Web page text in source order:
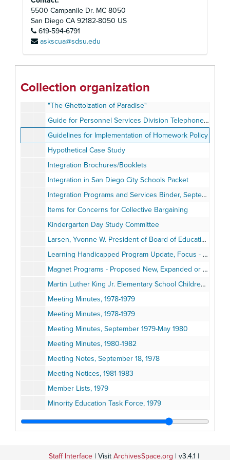
5500 Campanile Dr. MC 8050
San Diego CA 92182-8050 US
619-594-6791
askscua@sdsu.edu
Collection organization
Education Programs, 1983
Elementary Learning Centers - Proposed Revisions: Instructional Exchange Programs Report, October 1980
Employment Guidelines and Staff Development, 1983
Garfield Independent Learning Center, 1977-1979
"The Ghettoization of Paradise"
Guide for Personnel Services Division Telephone Calls
Guidelines for Implementation of Homework Policy
Hypothetical Case Study
Integration Brochures/Booklets
Integration in San Diego City Schools Packet
Integration Programs and Services Binder, September 1983
Items for Concerns for Collective Bargaining
Kindergarten Day Study Committee
Larsen, Yvonne W. President of Board of Education Statement, September 15, 1981
Learning Handicapped Program Update, Focus - State Eligibility Criteria for Program Placement, July 1983
Magnet Programs - Proposed New, Expanded or Revised, 1979-1980
Martin Luther King Jr. Elementary School Children V. Ann Arbor School District, July 12, 1979
Meeting Minutes, 1978-1979
Meeting Minutes, 1978-1979
Meeting Minutes, September 1979-May 1980
Meeting Minutes, 1980-1982
Meeting Notes, September 18, 1978
Meeting Notices, 1981-1983
Member Lists, 1979
Minority Education Task Force, 1979
Model Site Plan for School-Level Discipline and Attendance Policies; Procedures, August 1979
Monitor Applicants, 1979
Monitor Applications: Requests for Applications
Staff Interface | Visit ArchivesSpace.org | v3.4.1 |